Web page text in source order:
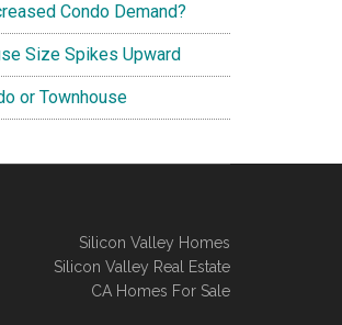
Condo Demand?
Size Spikes Upward
or Townhouse
Silicon Valley Homes
Silicon Valley Real Estate
CA Homes For Sale